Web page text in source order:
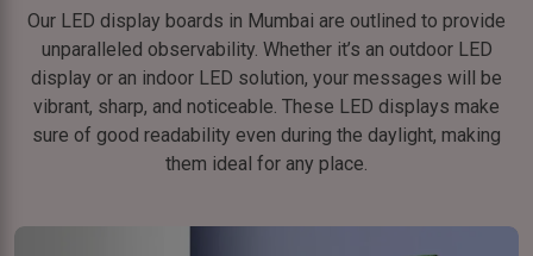
Our LED display boards in Mumbai are outlined to provide
unparalleled observability. Whether it’s an outdoor LED
display or an indoor LED solution, your messages will be
vibrant, sharp, and noticeable. These LED displays make
sure of good readability even during the daylight, making
them ideal for any place.